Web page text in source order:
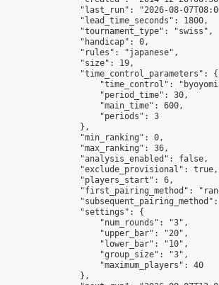
"last_run": "2026-08-
                "lead_time_seconds": 1800,
                "tournament_type": "swiss",
                "handicap": 0,
                "rules": "japanese",
                "size": 19,
                "time_control_parameters": {
"time_control":
                    "period_time": 30,
                    "main_time": 600,
                    "periods": 3
                },
                "min_ranking": 0,
                "max_ranking": 36,
                "analysis_enabled": false,
                "exclude_provisional": true,
                "players_start": 6,
"first_pairing_method":
                "settings": {
                    "num_rounds": "3",
                    "upper_bar": "20",
                    "lower_bar": "10",
                    "group_size": "3",
                    "maximum_players": 40
                },